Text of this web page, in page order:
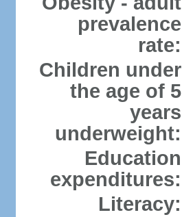
prevalence
rate:
Children under
the age of 5
years
underweight:
Education
expenditures:
Literacy: